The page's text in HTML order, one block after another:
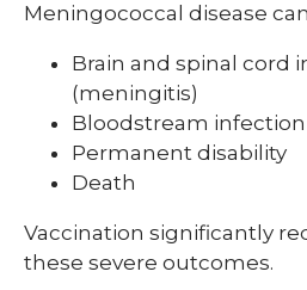
Meningococcal disease
Brain and spinal cord
(meningitis)
Bloodstream infection
Permanent disability
Death
Vaccination significantly
these severe outcomes.